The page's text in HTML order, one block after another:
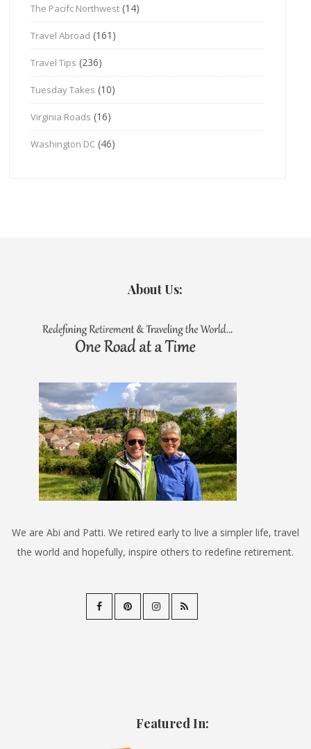
The Pacifc Northwest (14)
Travel Abroad (161)
Travel Tips (236)
Tuesday Takes (10)
Virginia Roads (16)
Washington DC (46)
About Us:
We are Abi and Patti. We retired early to live a simpler life, travel
the world and hopefully, inspire others to redefine retirement.
Featured In: